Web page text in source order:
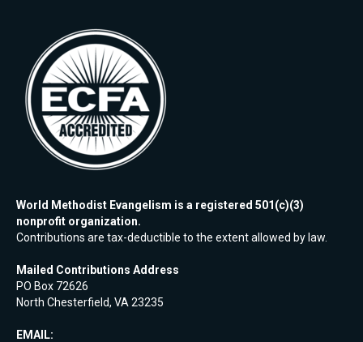
World Methodist Evangelism is a registered 501(c)(3)
nonprofit organization.
Contributions are tax-deductible to the extent allowed by law.
Mailed Contributions Address
PO Box 72626
North Chesterfield, VA 23235
EMAIL: